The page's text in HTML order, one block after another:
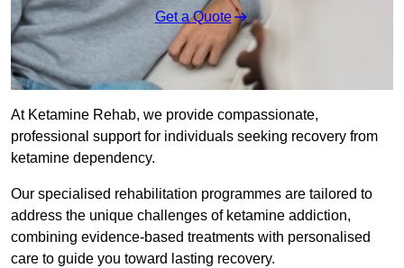
Get a Quote
At Ketamine Rehab, we provide compassionate,
professional support for individuals seeking recovery from
ketamine dependency.
Our specialised rehabilitation programmes are tailored to
address the unique challenges of ketamine addiction,
combining evidence-based treatments with personalised
care to guide you toward lasting recovery.